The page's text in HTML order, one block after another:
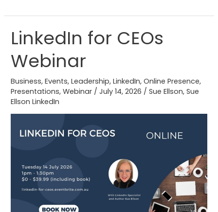
LinkedIn for CEOs
Webinar
Business,Events,Leadership,LinkedIn,Online Presence,
Presentations,Webinar /July 14, 2026 /Sue Ellson,Sue
Ellson LinkedIn
LinkedIn
for
CEOs